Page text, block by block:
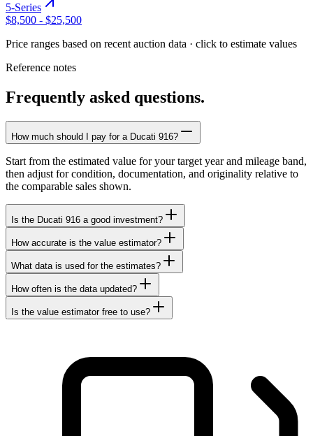
5-Series
$8,500 - $25,500
Price ranges based on recent auction data · click to estimate values
Reference notes
Frequently asked questions.
How much should I pay for a Ducati 916?
Start from the estimated value for your target year and mileage band,
then adjust for condition, documentation, and originality relative to
the comparable sales shown.
Is the Ducati 916 a good investment?
How accurate is the value estimator?
What data is used for the estimates?
How often is the data updated?
Is the value estimator free to use?